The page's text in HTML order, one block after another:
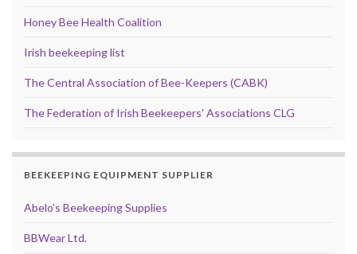
Honey Bee Health Coalition
Irish beekeeping list
The Central Association of Bee-Keepers (CABK)
The Federation of Irish Beekeepers' Associations CLG
BEEKEEPING EQUIPMENT SUPPLIER
Abelo’s Beekeeping Supplies
BBWear Ltd.